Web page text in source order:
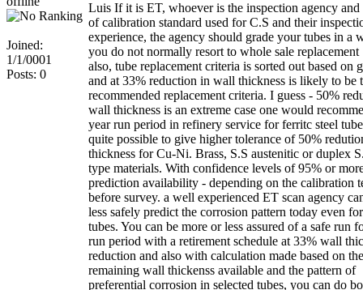
Joined:
1/1/0001
Posts: 0
Luis If it is ET, whoever is the inspection agency and
of calibration standard used for C.S and their
experience, the agency should grade your tubes in a
you do not normally resort to whole sale
also, tube replacement criteria is sorted out based on
and at 33% reduction in wall thickness is likely to be
recommended replacement criteria. I guess - 50%
wall thickness is an extreme case one would
year run period in refinery service for ferritc steel
quite possible to give higher tolerance of 50%
thickness for Cu-Ni. Brass, S.S austenitic or duplex
type materials. With confidence levels of 95% or
prediction availability - depending on the calibration
before survey. a well experienced ET scan agency
less safely predict the corrosion pattern today even
tubes. You can be more or less assured of a safe run
run period with a retirement schedule at 33% wall
reduction and also with calculation made based on the
remaining wall thickenss available and the pattern of
preferential corrosion in selected tubes, you can do